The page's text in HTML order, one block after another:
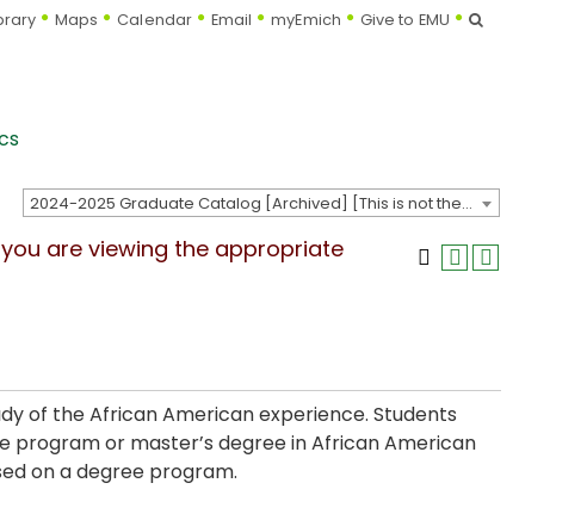
Maps Calendar Email myEmich Give to EMU Search
2024-2025 Graduate Catalog [Archived] [This is not the most recent catalog version; be sure you are viewing the appropriate catalog year.]
are viewing the appropriate
of the African American experience. Students
or master’s degree in African American
on a degree program.